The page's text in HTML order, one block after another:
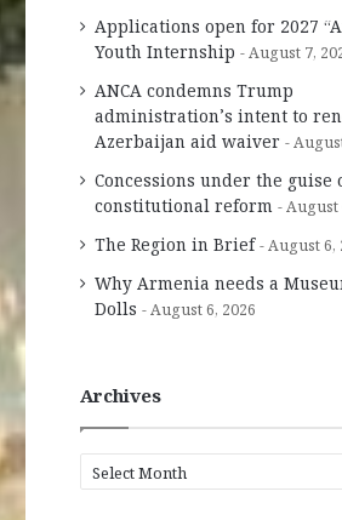
Applications open for 2027
Youth Internship
August 7,
ANCA condemns Trump
administration’s intent to
Azerbaijan aid waiver
Concessions under the guise
constitutional reform
August
The Region in Brief August 6,
Why Armenia needs a
Dolls
August 6, 2026
Archives
r